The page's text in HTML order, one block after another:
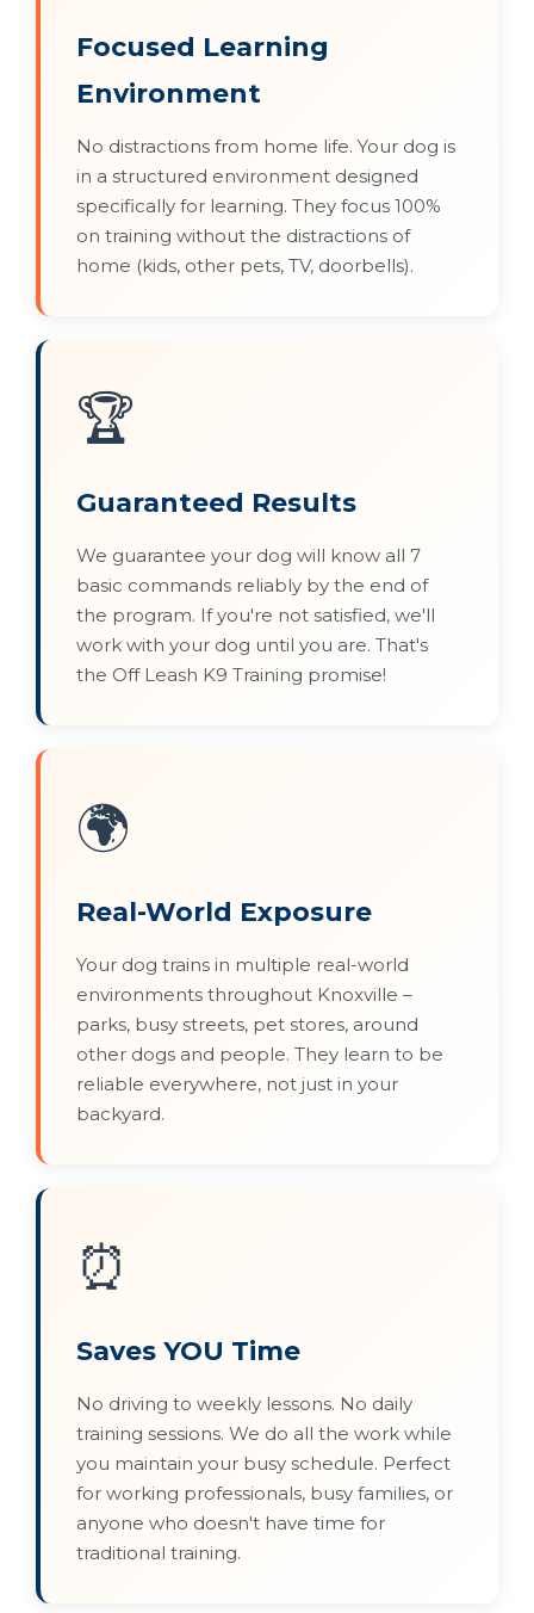
Focused Learning
Environment
No distractions from home life. Your dog is
in a structured environment designed
specifically for learning. They focus 100%
on training without the distractions of
home (kids, other pets, TV, doorbells).
🏆
Guaranteed Results
We guarantee your dog will know all 7
basic commands reliably by the end of
the program. If you're not satisfied, we'll
work with your dog until you are. That's
the Off Leash K9 Training promise!
🌍
Real-World Exposure
Your dog trains in multiple real-world
environments throughout Knoxville –
parks, busy streets, pet stores, around
other dogs and people. They learn to be
reliable everywhere, not just in your
backyard.
⏰
Saves YOU Time
No driving to weekly lessons. No daily
training sessions. We do all the work while
you maintain your busy schedule. Perfect
for working professionals, busy families, or
anyone who doesn't have time for
traditional training.